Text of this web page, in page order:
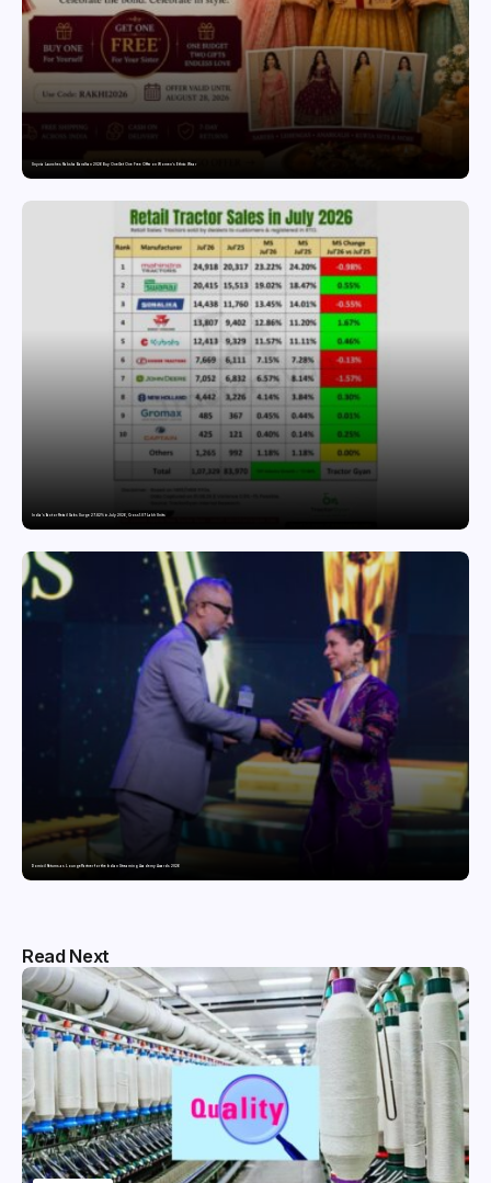
Snyvia Launches Raksha Bandhan 2026 Buy One Get One Free Offer on Women’s Ethnic Wear
India’s Tractor Retail Sales Surge 27.82% in July 2026, Cross 1.07 Lakh Units
Domicil Returns as Lounge Partner for the Indian Streaming Academy Awards 2026
Read Next